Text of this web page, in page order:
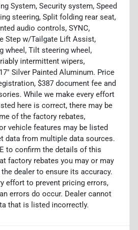
System, Security system, Speed
steering, Split folding rear seat,
audio controls, SYNC,
Step w/Tailgate Lift Assist,
wheel, Tilt steering wheel,
intermittent wipers,
Silver Painted Aluminum. Price
$387 document fee and
While we make every effort
here is correct, there may be
of the factory rebates,
vehicle features may be listed
data from multiple data sources.
to confirm the details of this
factory rebates you may or may
dealer to ensure its accuracy.
effort to prevent pricing errors,
errors do occur. Dealer cannot
that is listed incorrectly.